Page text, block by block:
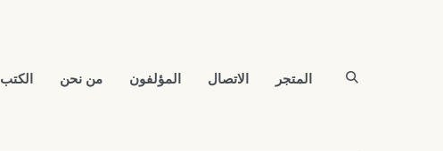
الكتب من نحن المؤلفون الاتصال المتجر